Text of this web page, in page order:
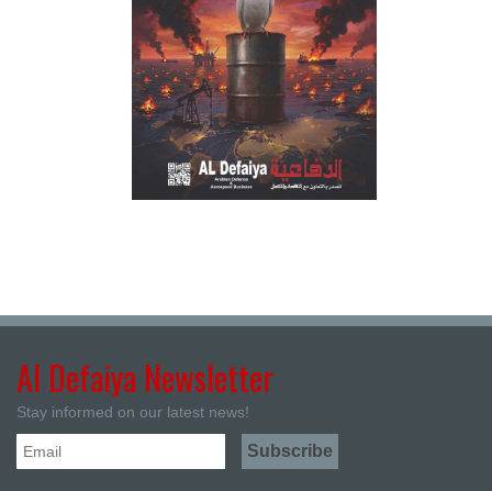
Al Defaiya Newsletter
Stay informed on our latest news!